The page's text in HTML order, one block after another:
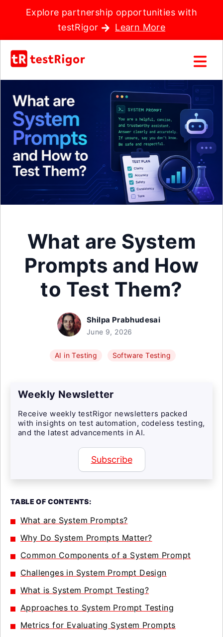
Explore partnership opportunities with
testRigor
Learn More
What are System
Prompts and How
to Test Them?
Shilpa Prabhudesai
June 9, 2026
AI in Testing Software Testing
Weekly Newsletter
Receive weekly testRigor newsletters packed
with insights on test automation, codeless testing,
and the latest advancements in AI.
Subscribe
TABLE OF CONTENTS:
What are System Prompts?
Why Do System Prompts Matter?
Common Components of a System Prompt
Challenges in System Prompt Design
What is System Prompt Testing?
Approaches to System Prompt Testing
Metrics for Evaluating System Prompts